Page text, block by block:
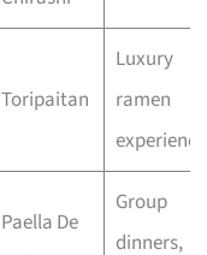
Toripaitan
Luxury
ramen
experience
Paella De
Group
dinners,